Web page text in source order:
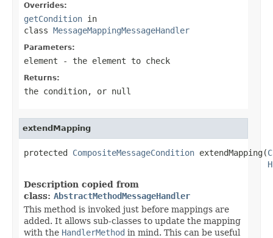
Overrides:
getCondition in
class MessageMappingMessageHandler
Parameters:
element - the element to check
Returns:
the condition, or null
extendMapping
protected CompositeMessageCondition extendMapping(
Description copied from
class: AbstractMethodMessageHandler
This method is invoked just before mappings are
added. It allows sub-classes to update the mapping
with the HandlerMethod in mind. This can be useful